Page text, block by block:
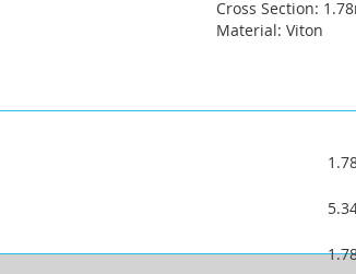
Cross Section:
Material: Viton